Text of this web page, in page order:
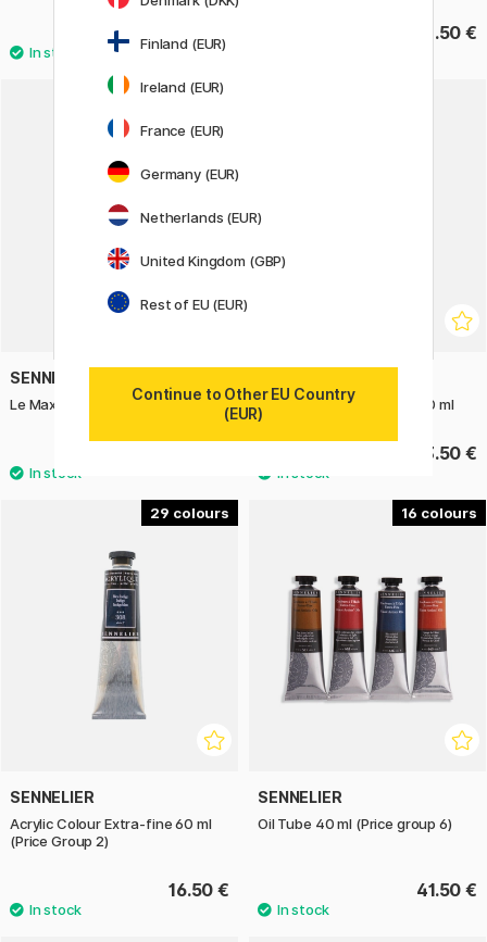
13.50 €
SENNELIER
Le Maxi Drawing Pad 24x32 cm Indian Ink A La Pagode 250 ml
23.50 €
29
SENNELIER
Acrylic Colour Extra-fine 60 ml
(Price Group 2)
16.50 €
16
SENNELIER
Oil Tube 40 ml (Price group 6)
41.50 €
Finland (EUR)
Ireland (EUR)
France (EUR)
Germany (EUR)
Netherlands (EUR)
United Kingdom (GBP)
Rest of EU (EUR)
Continue to Other EU Country
(EUR)